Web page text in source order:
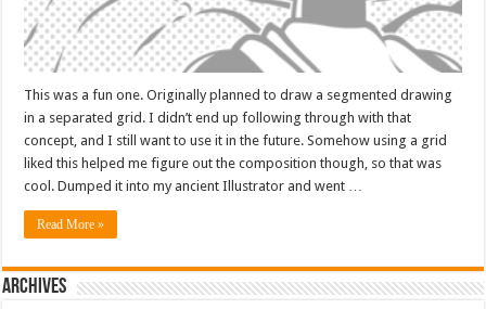
This was a fun one. Originally planned to draw a segmented drawing
in a separated grid. I didn’t end up following through with that
concept, and I still want to use it in the future. Somehow using a grid
liked this helped me figure out the composition though, so that was
cool. Dumped it into my ancient Illustrator and went …
Read More »
ARCHIVES